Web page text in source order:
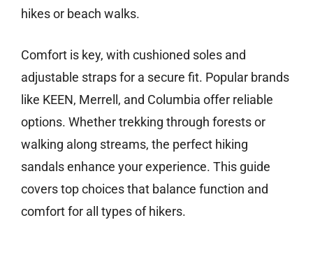
hikes or beach walks.
Comfort is key, with cushioned soles and
adjustable straps for a secure fit. Popular brands
like KEEN, Merrell, and Columbia offer reliable
options. Whether trekking through forests or
walking along streams, the perfect hiking
sandals enhance your experience. This guide
covers top choices that balance function and
comfort for all types of hikers.